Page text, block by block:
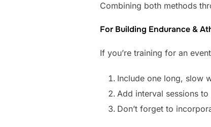
Combining both methods
For Building Endurance &
If you’re training for an
Include one long, slow
Add interval sessions
Don’t forget to